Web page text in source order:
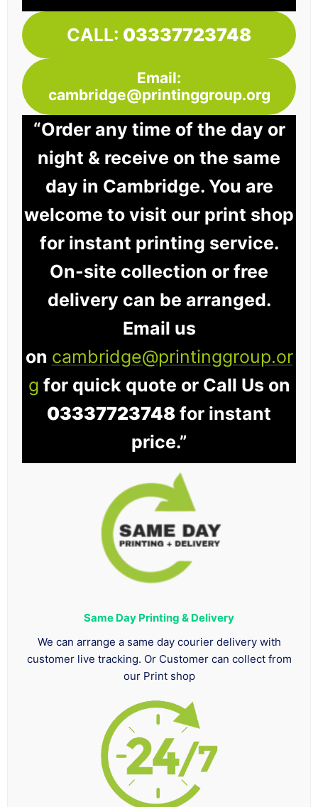
CALL: 03337723748
Email:
cambridge@printinggroup.org
“Order any time of the day or
night & receive on the same
day in Cambridge. You are
welcome to visit our print shop
for instant printing service.
On-site collection or free
delivery can be arranged.
Email us
on cambridge@printinggroup.or
g for quick quote or Call Us on
03337723748 for instant
price.”
Same Day Printing & Delivery
We can arrange a same day courier delivery with
customer live tracking. Or Customer can collect from
our Print shop